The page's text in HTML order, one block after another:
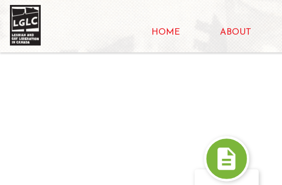
HOME ABOUT